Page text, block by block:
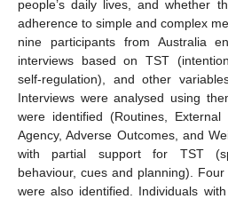
people’s daily lives, and whether
adherence to simple and complex
nine participants from Australia
interviews based on TST
self-regulation), and other
Interviews were analysed using
were identified (Routines,
Agency, Adverse Outcomes, and
with partial support for TST
behaviour, cues and planning).
were also identified. Individuals